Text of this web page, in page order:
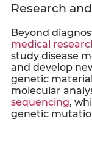
Research
Beyond
medical
study disease
and develop
genetic
molecular
sequencing,
genetic